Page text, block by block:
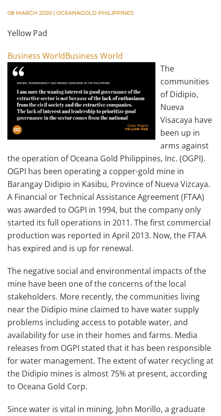
08 MARCH 2020 | OCEANAGOLD PHILIPPINES
Yellow Pad
Business WorldBusiness World
The
communities
of Didipio,
Nueva
Visacaya have
been up in
arms against
the operation of Oceana Gold Philippines, Inc. (OGPI).
OGPI has been operating a copper-gold mine in
Barangay Didipio in Kasibu, Province of Nueva Vizcaya.
A Financial or Technical Assistance Agreement (FTAA)
was awarded to OGPI in 1994, but the company only
started its full operations in 2011. The first commercial
production was reported in April 2013. Now, the FTAA
has expired and is up for renewal.
The negative social and environmental impacts of the
mine have been one of the concerns of the local
stakeholders. More recently, the communities living
near the Didipio mine claimed to have water supply
problems including access to potable water, and
availability for use in their homes and farms. Media
releases from OGPI stated that it has been responsible
for water management. The extent of water recycling at
the Didipio mines is almost 75% at present, according
to Oceana Gold Corp.
Since water is vital in mining, John Morillo, a graduate